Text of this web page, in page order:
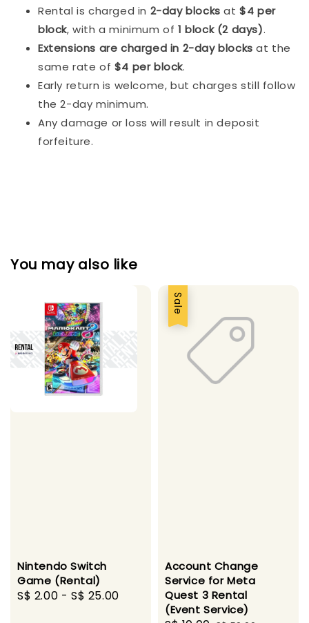
Rental is charged in 2-day blocks at$4 per
block, with a minimum of 1 block (2 days).
Extensions are charged in 2-day blocks at the
same rate of $4 per block.
Early return is welcome, but charges still follow
the 2-day minimum.
Any damage or loss will result in deposit
forfeiture.
You may also like
Nintendo Switch
Game (Rental)
Regular
S$ 2.00 -S$ 25.00
Sale
Account Change
Service for Meta
Quest 3 Rental
(Event Service)